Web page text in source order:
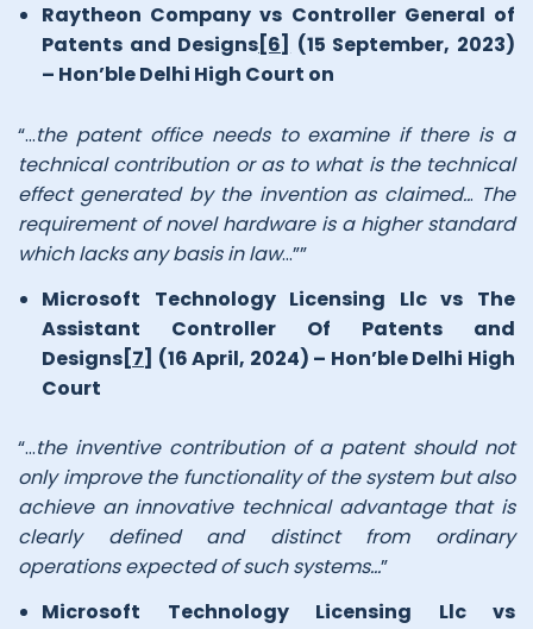
Raytheon Company vs Controller General of
Patents and Designs[6] (15 September, 2023)
– Hon’ble Delhi High Court on
“…the patent office needs to examine if there is a
technical contribution or as to what is the technical
effect generated by the invention as claimed... The
requirement of novel hardware is a higher standard
which lacks any basis in law…””
Microsoft Technology Licensing Llc vs The
Assistant Controller Of Patents and
Designs[7] (16 April, 2024) – Hon’ble Delhi High
Court
“…the inventive contribution of a patent should not
only improve the functionality of the system but also
achieve an innovative technical advantage that is
clearly defined and distinct from ordinary
operations expected of such systems…”
Microsoft Technology Licensing Llc vs